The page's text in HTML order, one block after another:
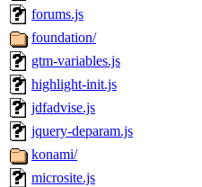
forums.js
foundation/
gtm-variables.js
highlight-init.js
jdfadvise.js
jquery-deparam.js
konami/
microsite.js